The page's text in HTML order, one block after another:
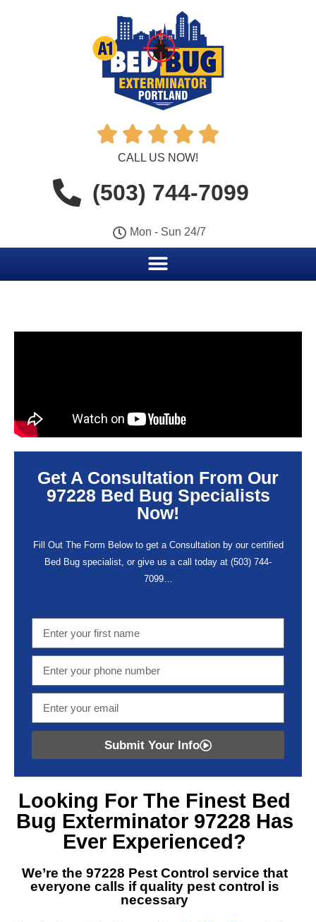
    
CALL US NOW!
(503) 744-7099
Mon - Sun 24/7
Get A Consultation From Our
97228 Bed Bug Specialists
Now!
Fill Out The Form Below to get a Consultation by our certified
Bed Bug specialist, or give us a call today at (503) 744-
7099…
Submit Your Info
Looking For The Finest Bed
Bug Exterminator 97228Has
Ever Experienced?
We’re the 97228 Pest Control service that
everyone calls if quality pest control is
necessary